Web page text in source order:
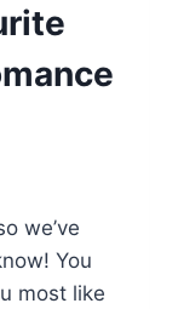
we’ve
You
most like